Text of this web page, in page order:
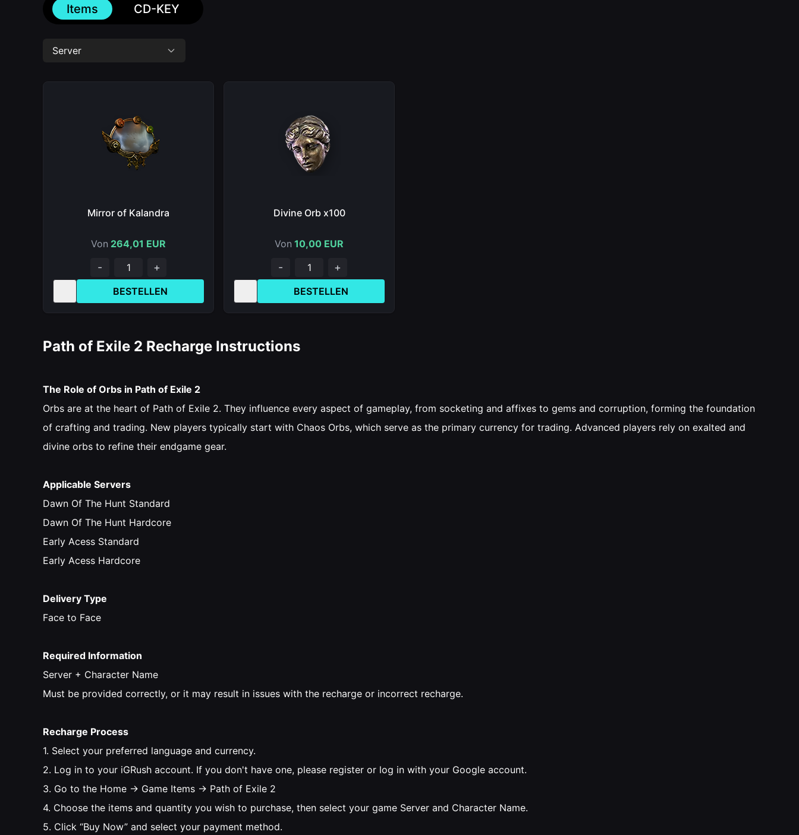
Items CD-KEY
Server
Mirror of Kalandra
Von 264,01 EUR
- +
BESTELLEN
Divine Orb x100
Von 10,00 EUR
- +
BESTELLEN
Path of Exile 2 Recharge Instructions
The Role of Orbs in Path of Exile 2
Orbs are at the heart of Path of Exile 2. They influence every aspect of gameplay, from socketing and affixes to gems and corruption, forming the foundation
of crafting and trading. New players typically start with Chaos Orbs, which serve as the primary currency for trading. Advanced players rely on exalted and
divine orbs to refine their endgame gear.
Applicable Servers
Dawn Of The Hunt Standard
Dawn Of The Hunt Hardcore
Early Acess Standard
Early Acess Hardcore
Delivery Type
Face to Face
Required Information
Server + Character Name
Must be provided correctly, or it may result in issues with the recharge or incorrect recharge.
Recharge Process
1. Select your preferred language and currency.
2. Log in to your iGRush account. If you don't have one, please register or log in with your Google account.
3. Go to the Home → Game Items → Path of Exile 2
4. Choose the items and quantity you wish to purchase, then select your game Server and Character Name.
5. Click “Buy Now” and select your payment method.